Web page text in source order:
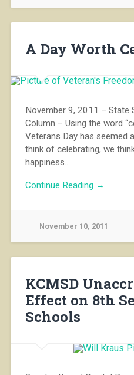
A Day Worth
November 9, 2011 – State
Column – Using the word
Veterans Day has seemed
think of celebrating, we
happiness…
Continue Reading →
November 10, 2011
KCMSD
Effect on 8th
Schools